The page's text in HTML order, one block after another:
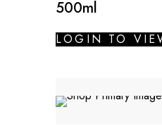
500ml
LOGIN TO